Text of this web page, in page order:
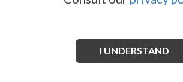
I UNDERSTAND